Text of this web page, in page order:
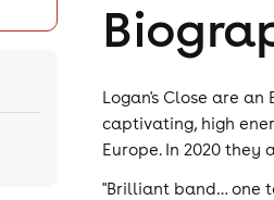
Logan's Close are
captivating, high
Europe. In 2020
"Brilliant band… one